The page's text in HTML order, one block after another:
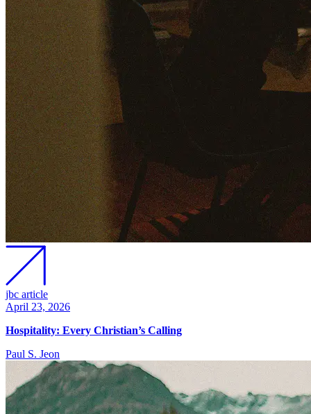
jbc article
April 23, 2026
Hospitality: Every Christian’s Calling
Paul S. Jeon